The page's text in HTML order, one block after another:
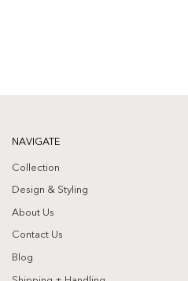
NAVIGATE
Collection
Design & Styling
About Us
Contact Us
Blog